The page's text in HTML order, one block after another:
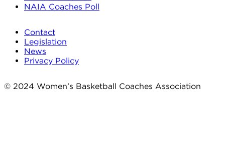
NAIA Coaches Poll
Contact
Legislation
News
Privacy Policy
© 2024 Women’s Basketball Coaches Association